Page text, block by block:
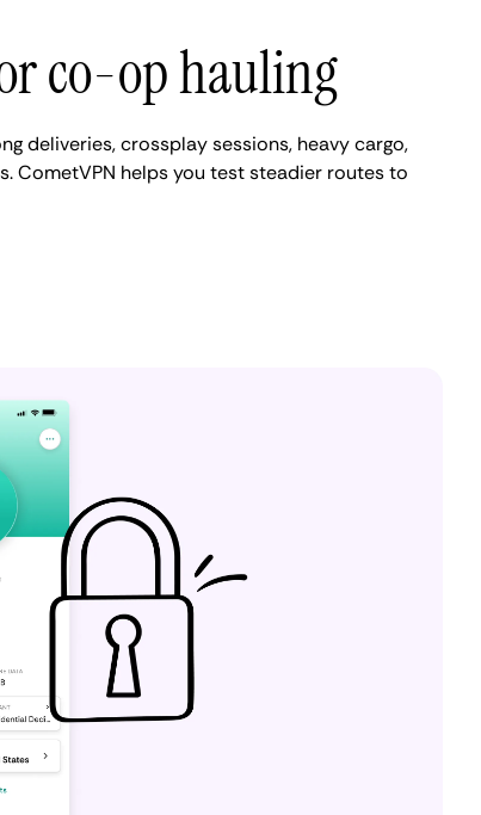
co-op hauling
deliveries, crossplay sessions, heavy cargo,
CometVPN helps you test steadier routes to